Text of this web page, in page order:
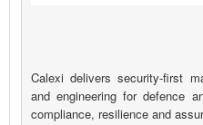
Calexi delivers security-first
and engineering for defence
compliance, resilience and